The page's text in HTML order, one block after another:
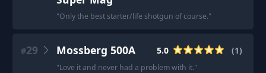
"Only the best starter/life shotgun of course."
#29 Mossberg 500A 5.0 (1)
"Love it and never had a problem with it."